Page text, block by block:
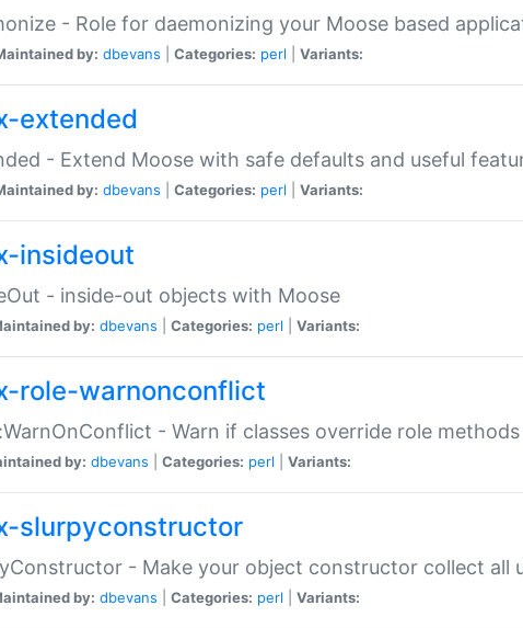
- Role for daemonizing your Moose based
by: dbevans Categories: perl Variants:
extended
- Extend Moose with safe defaults and useful
by: dbevans Categories: perl Variants:
insideout
- inside-out objects with Moose
by: dbevans Categories: perl Variants:
role-warnonconflict
- Warn if classes override role
by: dbevans Categories: perl Variants:
slurpyconstructor
- Make your object constructor collect all
by: dbevans Categories: perl Variants: